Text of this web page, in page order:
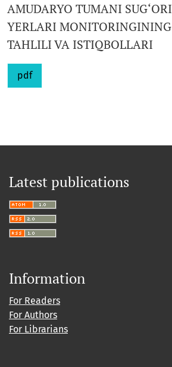
AMUDARYO TUMANI
YERLARI
TAHLILI VA ISTIQBOLLARI
pdf
Latest publications
Information
For Readers
For Authors
For Librarians